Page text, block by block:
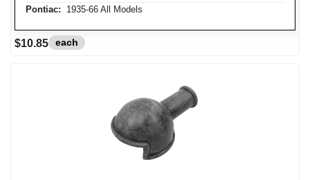
Pontiac: 1935-66 All Models
$10.85 each